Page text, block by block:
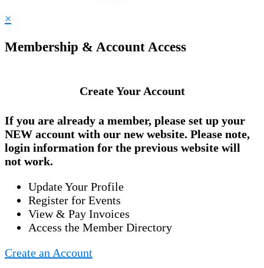
×
Membership & Account Access
Create Your Account
If you are already a member, please set up your
NEW account with our new website. Please note,
login information for the previous website will
not work.
Update Your Profile
Register for Events
View & Pay Invoices
Access the Member Directory
Create an Account